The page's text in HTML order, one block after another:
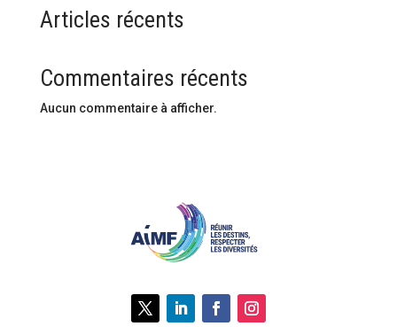
Articles récents
Commentaires récents
Aucun commentaire à afficher.